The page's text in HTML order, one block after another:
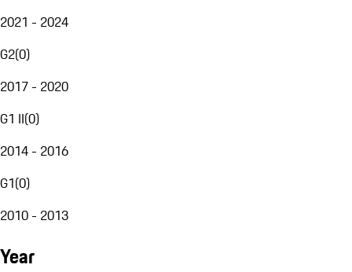
2021 - 2024
G2(0)
2017 - 2020
G1 II(0)
2014 - 2016
G1(0)
2010 - 2013
Year